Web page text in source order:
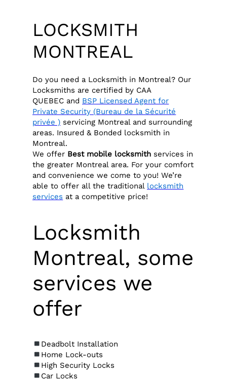
LOCKSMITH
MONTREAL
Do you need a Locksmith in Montreal? Our
Locksmiths are certified by CAA
QUEBEC and BSP Licensed Agent for
Private Security (Bureau de la Sécurité
privée ) servicing Montreal and surrounding
areas. Insured & Bonded locksmith in
Montreal.
We offer Best mobile locksmith services in
the greater Montreal area. For your comfort
and convenience we come to you! We’re
able to offer all the traditional locksmith
services at a competitive price!
Locksmith
Montreal, some
services we
offer
Deadbolt Installation
Home Lock-outs
High Security Locks
Car Locks